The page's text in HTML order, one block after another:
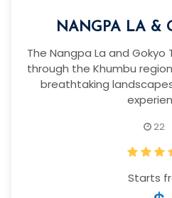
NANGPA LA &
The Nangpa La and Gokyo
through the Khumbu
breathtaking
22
Starts